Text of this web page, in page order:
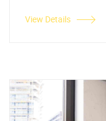
View Details